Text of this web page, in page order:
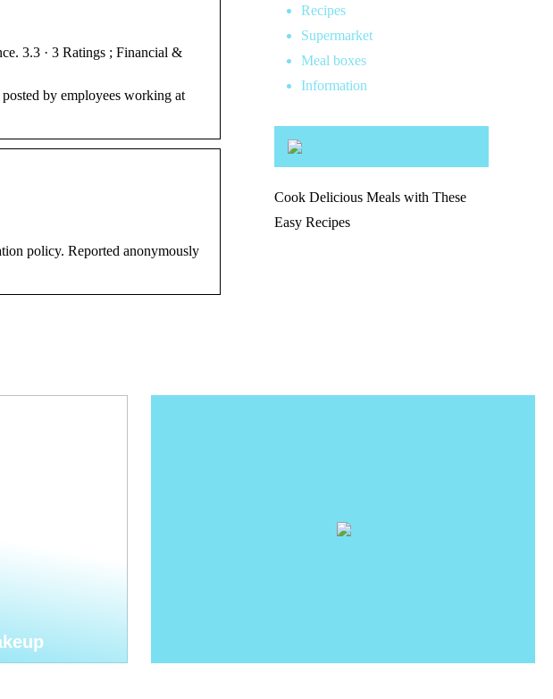
3.3 · 3 Ratings ; Financial &
by employees working at
policy. Reported anonymously
Recipes
Supermarket
Meal boxes
Information
Cook Delicious Meals with These
Easy Recipes